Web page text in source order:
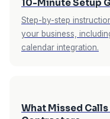
10-Minute Setup
Step-by-step
your business,
calendar integration.
What Missed